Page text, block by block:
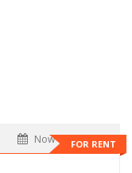
FOR RENT
Now